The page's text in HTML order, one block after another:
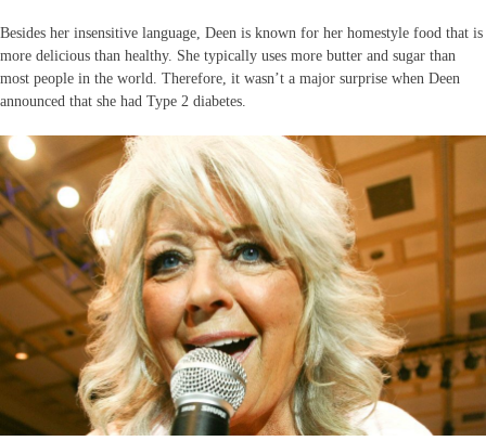
Besides her insensitive language, Deen is known for her homestyle food that is
more delicious than healthy. She typically uses more butter and sugar than
most people in the world. Therefore, it wasn’t a major surprise when Deen
announced that she had Type 2 diabetes.